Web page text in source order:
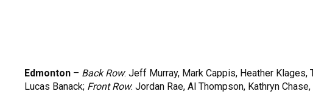
Edmonton – Back Row: Jeff Murray, Mark Cappis, Heather Klages,
Lucas Banack; Front Row: Jordan Rae, Al Thompson, Kathryn